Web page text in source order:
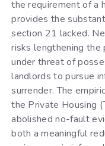
the requirement of a
provides the
section 21 lacked.
risks lengthening the
under threat of
landlords to pursue
surrender. The
the Private Housing
abolished no-fault
both a meaningful